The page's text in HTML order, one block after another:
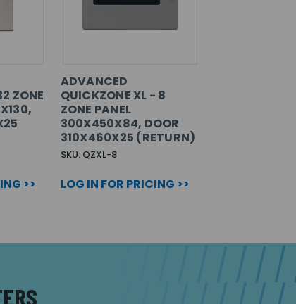
ZONE
>>
ADVANCED
QUICKZONE XL - 8
ZONE PANEL
300X450X84, DOOR
310X460X25 (RETURN)
SKU: QZXL-8
LOG IN FOR PRICING >>